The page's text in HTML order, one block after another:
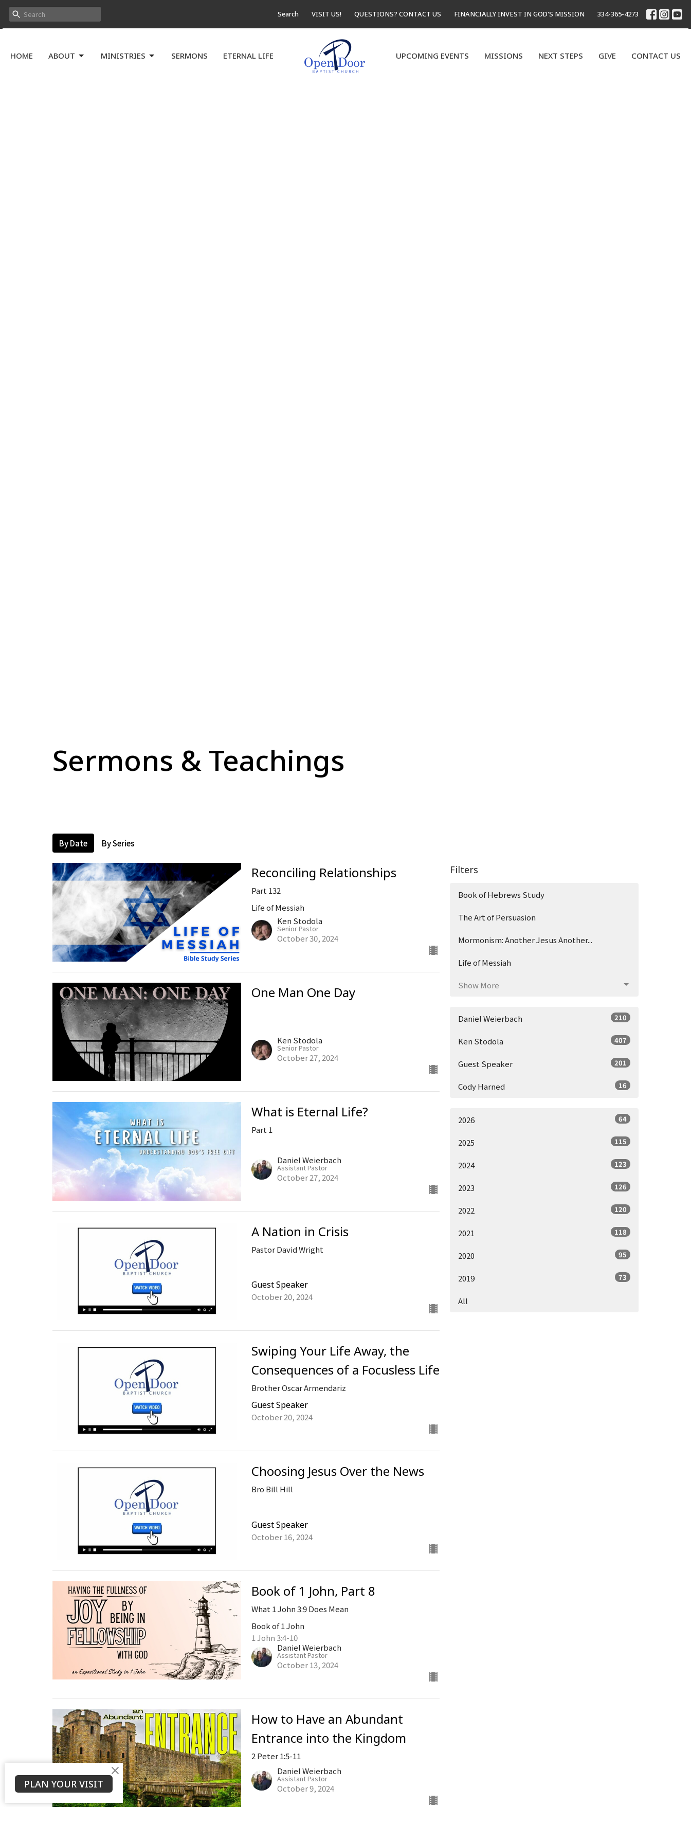
Search VISIT US! QUESTIONS? CONTACT US FINANCIALLY INVEST IN GOD'S MISSION 334-365-4273
HOME ABOUT MINISTRIES SERMONS ETERNAL LIFE UPCOMING EVENTS MISSIONS NEXT STEPS GIVE CONTACT US
Sermons & Teachings
By Date By Series
Reconciling Relationships
Part 132
Life of Messiah
Ken Stodola
Senior Pastor
October 30, 2024
One Man One Day
Ken Stodola
Senior Pastor
October 27, 2024
What is Eternal Life?
Part 1
Daniel Weierbach
Assistant Pastor
October 27, 2024
A Nation in Crisis
Pastor David Wright
Guest Speaker
October 20, 2024
Swiping Your Life Away, the
Consequences of a Focusless Life
Brother Oscar Armendariz
Guest Speaker
October 20, 2024
Choosing Jesus Over the News
Bro Bill Hill
Guest Speaker
October 16, 2024
Book of 1 John, Part 8
What 1 John 3:9 Does Mean
Book of 1 John
1 John 3:4-10
Daniel Weierbach
Assistant Pastor
October 13, 2024
How to Have an Abundant
Entrance into the Kingdom
2 Peter 1:5-11
Daniel Weierbach
Assistant Pastor
October 9, 2024
Filters
Book of Hebrews Study
The Art of Persuasion
Mormonism: Another Jesus Another...
Life of Messiah
Show More
Daniel Weierbach 210
Ken Stodola 407
Guest Speaker 201
Cody Harned 16
2026 64
2025 115
2024 123
2023 126
2022 120
2021 118
2020 95
2019 73
All
PLAN YOUR VISIT